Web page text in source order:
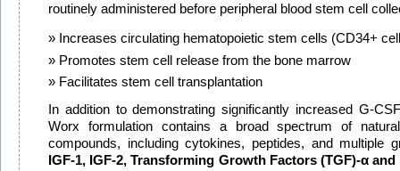
routinely administered before peripheral blood stem cell
Increases circulating hematopoietic stem cells (CD34+
Promotes stem cell release from the bone marrow
Facilitates stem cell transplantation
In addition to demonstrating significantly increased G-
Worx formulation contains a broad spectrum of
compounds, including cytokines, peptides, and multiple
IGF-1, IGF-2, Transforming Growth Factors (TGF)-α